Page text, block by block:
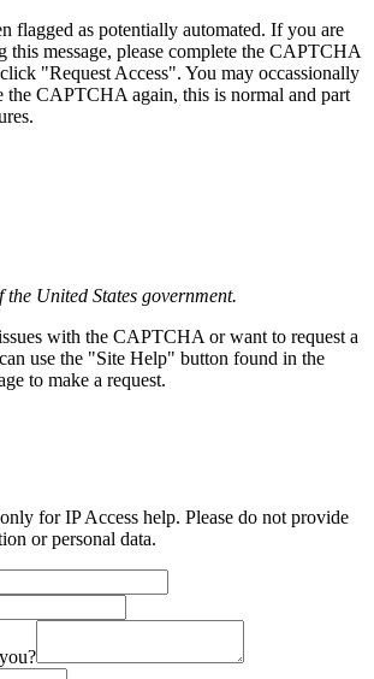
flagged as potentially automated. If you are
this message, please complete the CAPTCHA
"Request Access". You may occassionally
the CAPTCHA again, this is normal and part
United States government.
with the CAPTCHA or want to request a
use the "Site Help" button found in the
to make a request.
for IP Access help. Please do not provide
or personal data.